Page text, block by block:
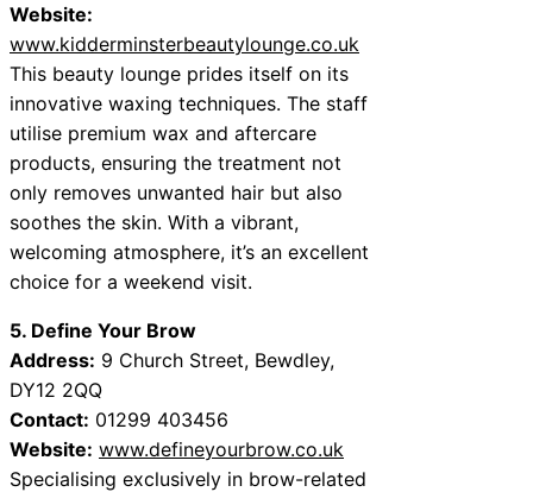
Website:
www.kidderminsterbeautylounge.co.uk
This beauty lounge prides itself on its
innovative waxing techniques. The staff
utilise premium wax and aftercare
products, ensuring the treatment not
only removes unwanted hair but also
soothes the skin. With a vibrant,
welcoming atmosphere, it’s an excellent
choice for a weekend visit.
5. Define Your Brow
Address: 9 Church Street, Bewdley,
DY12 2QQ
Contact: 01299 403456
Website: www.defineyourbrow.co.uk
Specialising exclusively in brow-related